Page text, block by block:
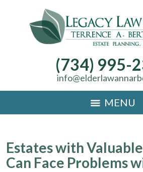
(734) 995-
MENU
Estates with
Can Face Problems